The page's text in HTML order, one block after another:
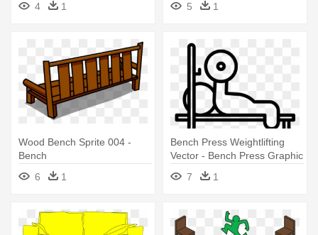
4 1 5 1
Wood Bench Sprite 004 -
Bench
6
1
Bench Press Weightlifting
Vector - Bench Press Graphic
7
1